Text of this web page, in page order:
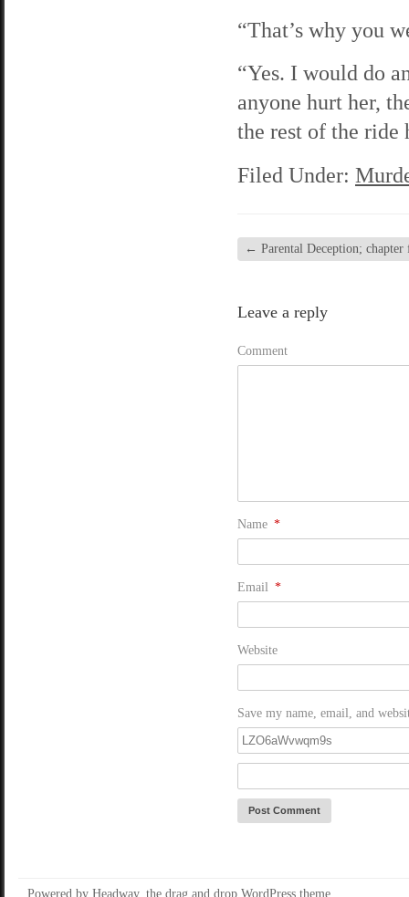
“That’s why you
“Yes. I would do
anyone hurt her,
the rest of the ride
Filed Under:
← Parental Deception;
Leave a reply
Comment
Name *
Email *
Website
Save my name, email, and
Powered by Headway, the drag and drop WordPress theme